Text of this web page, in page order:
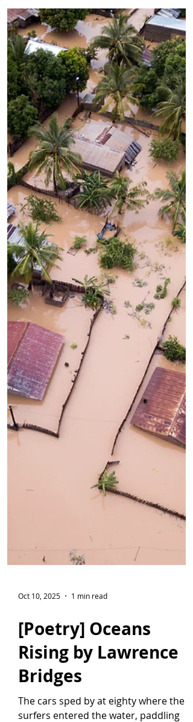
[Poetry] Two Poems
by Nora Kirkham
Interlude There is a long sea that
burns blue beyond the pine road to my
house. I heard a knock on my door
each morning for a year as the...